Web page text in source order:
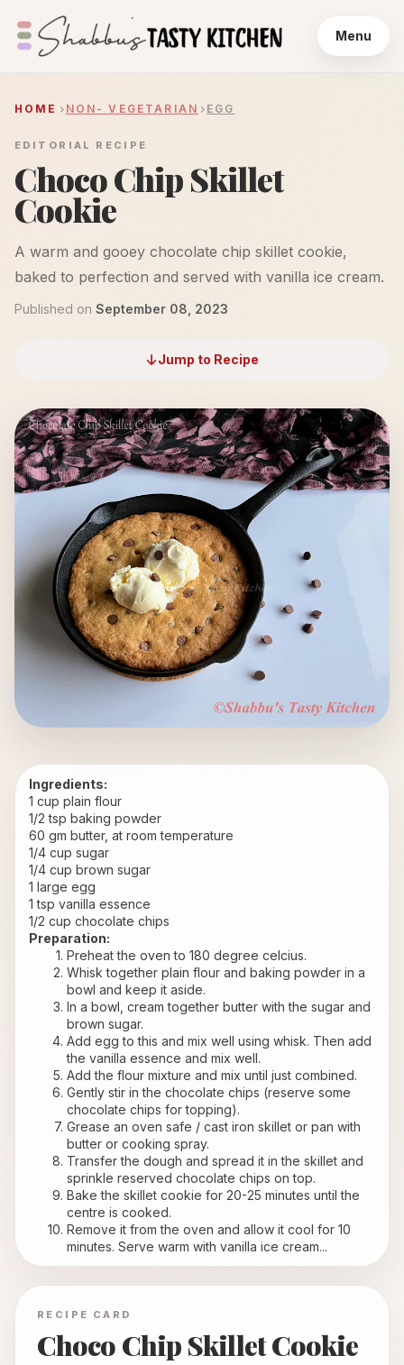
Menu
HOME NON- VEGETARIAN EGG
EDITORIAL RECIPE
Choco Chip Skillet
Cookie
A warm and gooey chocolate chip skillet cookie,
baked to perfection and served with vanilla ice cream.
Published on September 08, 2023
Jump to Recipe
Ingredients:
1 cup plain flour
1/2 tsp baking powder
60 gm butter, at room temperature
1/4 cup sugar
1/4 cup brown sugar
1 large egg
1 tsp vanilla essence
1/2 cup chocolate chips
Preparation:
Preheat the oven to 180 degree celcius.
Whisk together plain flour and baking powder in a
bowl and keep it aside.
In a bowl, cream together butter with the sugar and
brown sugar.
Add egg to this and mix well using whisk. Then add
the vanilla essence and mix well.
Add the flour mixture and mix until just combined.
Gently stir in the chocolate chips (reserve some
chocolate chips for topping).
Grease an oven safe / cast iron skillet or pan with
butter or cooking spray.
Transfer the dough and spread it in the skillet and
sprinkle reserved chocolate chips on top.
Bake the skillet cookie for 20-25 minutes until the
centre is cooked.
Remove it from the oven and allow it cool for 10
minutes. Serve warm with vanilla ice cream...
RECIPE CARD
Choco Chip Skillet Cookie